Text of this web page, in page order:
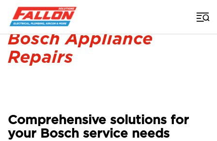
Home > Appliance Repairs Brisbane
Bosch Appliance
Repairs
Comprehensive solutions for
your Bosch service needs